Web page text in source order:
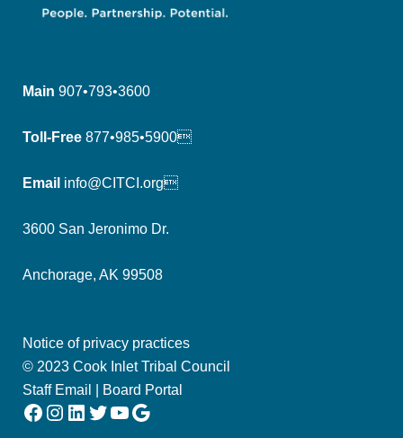
Main 907•793•3600
Toll-Free 877•985•5900
Email info@CITCI.org
3600 San Jeronimo Dr.
Anchorage, AK 99508
Notice of privacy practices
© 2023 Cook Inlet Tribal Council
Staff Email
Board Portal
Facebook Instagram LinkedIn Twitter YouTube Google